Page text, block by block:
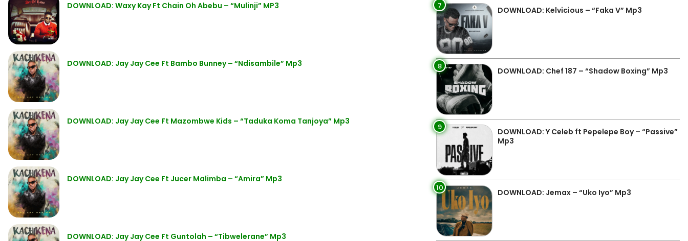
DOWNLOAD: Waxy Kay Ft Chain Oh Abebu – “Mulinji” MP3
DOWNLOAD: Jay Jay Cee Ft Bambo Bunney – “Ndisambile” Mp3
DOWNLOAD: Jay Jay Cee Ft Mazombwe Kids – “Taduka Koma Tanjoya” Mp3
DOWNLOAD: Jay Jay Cee Ft Jucer Malimba – “Amira” Mp3
DOWNLOAD: Jay Jay Cee Ft Guntolah – “Tibwelerane” Mp3
7 DOWNLOAD: Kelvicious – “Faka V” Mp3
8 DOWNLOAD: Chef 187 – “Shadow Boxing” Mp3
9
DOWNLOAD: Y Celeb ft Pepelepe Boy – “Passive”
Mp3
10 DOWNLOAD: Jemax – “Uko Iyo” Mp3